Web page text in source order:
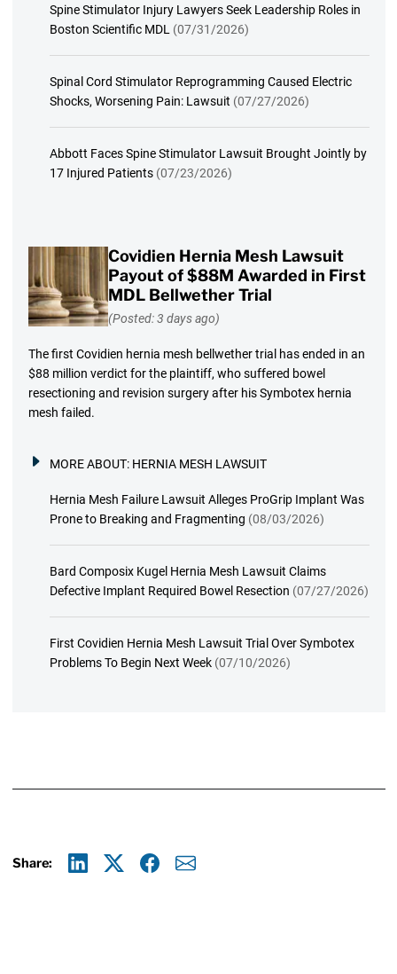
Spine Stimulator Injury Lawyers Seek Leadership Roles in
Boston Scientific MDL (07/31/2026)
Spinal Cord Stimulator Reprogramming Caused Electric
Shocks, Worsening Pain: Lawsuit (07/27/2026)
Abbott Faces Spine Stimulator Lawsuit Brought Jointly by
17 Injured Patients (07/23/2026)
Covidien Hernia Mesh Lawsuit
Payout of $88M Awarded in First
MDL Bellwether Trial
(Posted: 3 days ago)
The first Covidien hernia mesh bellwether trial has ended in an
$88 million verdict for the plaintiff, who suffered bowel
resectioning and revision surgery after his Symbotex hernia
mesh failed.
MORE ABOUT: HERNIA MESH LAWSUIT
Hernia Mesh Failure Lawsuit Alleges ProGrip Implant Was
Prone to Breaking and Fragmenting (08/03/2026)
Bard Composix Kugel Hernia Mesh Lawsuit Claims
Defective Implant Required Bowel Resection (07/27/2026)
First Covidien Hernia Mesh Lawsuit Trial Over Symbotex
Problems To Begin Next Week (07/10/2026)
Share: